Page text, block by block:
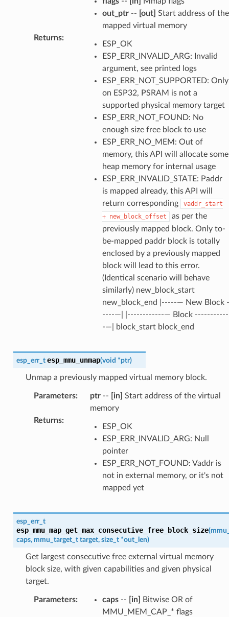
out_ptr-- [out] Start address of the
mapped virtual memory
Returns:
ESP_OK
ESP_ERR_INVALID_ARG: Invalid
argument, see printed logs
ESP_ERR_NOT_SUPPORTED: Only
on ESP32, PSRAM is not a
supported physical memory target
ESP_ERR_NOT_FOUND: No
enough size free block to use
ESP_ERR_NO_MEM: Out of
memory, this API will allocate some
heap memory for internal usage
ESP_ERR_INVALID_STATE: Paddr
is mapped already, this API will
return corresponding
vaddr_start
+ new_block_offset
as per the
previously mapped block. Only to-
be-mapped paddr block is totally
enclosed by a previously mapped
block will lead to this error.
(Identical scenario will behave
similarly) new_block_start
new_block_end |-----— New Block -
----—| |------------— Block -----------
-—| block_start block_end
esp_err_t esp_mmu_unmap(void *ptr)
Unmap a previously mapped virtual memory block.
Parameters: ptr-- [in] Start address of the virtual
memory
Returns:
ESP_OK
ESP_ERR_INVALID_ARG: Null
pointer
ESP_ERR_NOT_FOUND: Vaddr is
not in external memory, or it's not
mapped yet
esp_err_t
esp_mmu_map_get_max_consecutive_free_block_size(
caps, mmu_target_t target, size_t *out_len)
Get largest consecutive free external virtual memory
block size, with given capabilities and given physical
target.
Parameters: caps-- [in]
Bitwise OR of
MMU_MEM_CAP_* flags